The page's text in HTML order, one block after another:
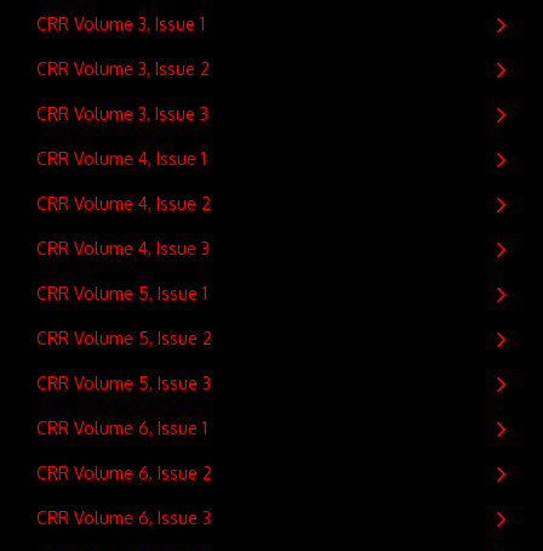
CRR Volume 3, Issue 1
CRR Volume 3, Issue 2
CRR Volume 3, Issue 3
CRR Volume 4, Issue 1
CRR Volume 4, Issue 2
CRR Volume 4, Issue 3
CRR Volume 5, Issue 1
CRR Volume 5, Issue 2
CRR Volume 5, Issue 3
CRR Volume 6, Issue 1
CRR Volume 6, Issue 2
CRR Volume 6, Issue 3